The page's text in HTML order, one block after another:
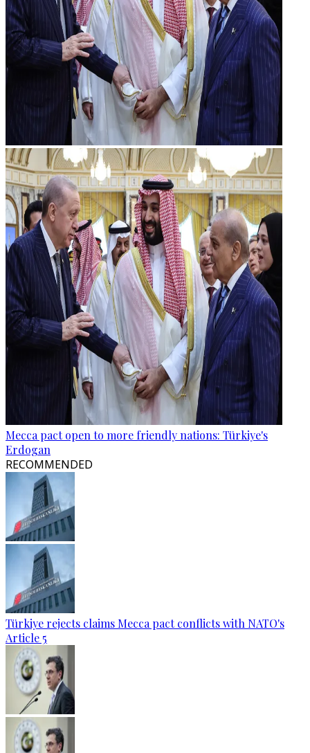
Mecca pact open to more friendly nations: Türkiye's
Erdogan
RECOMMENDED
Türkiye rejects claims Mecca pact conflicts with NATO's
Article 5